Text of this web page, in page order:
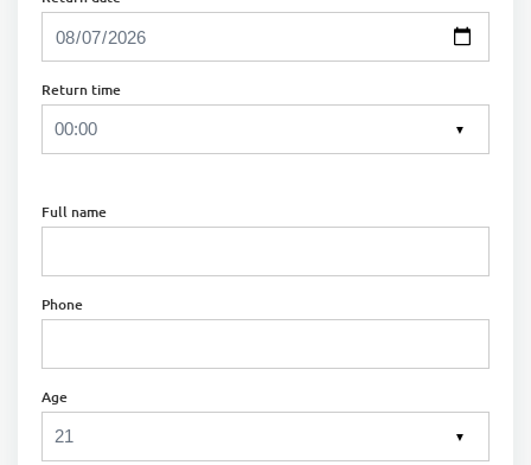
Return time
▼
Full name
Phone
Age
▼